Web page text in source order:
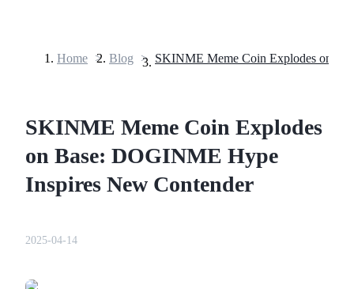
USDT Futures
Home > Blog >
SKINME Meme Coin Explodes
on Base: DOGINME Hype
Inspires New Contender
2025-04-14